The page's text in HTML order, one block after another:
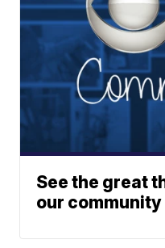
See the great
our community